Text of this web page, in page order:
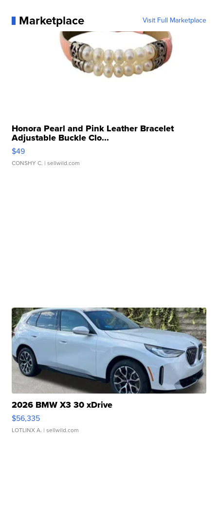
Marketplace Visit Full Marketplace
Honora Pearl and Pink Leather Bracelet
Adjustable Buckle Clo...
$49
CONSHY C. | sellwild.com
2026 BMW X3 30 xDrive
$56,335
LOTLINX A. | sellwild.com